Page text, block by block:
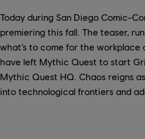
Today during San Diego Comic-
premiering this fall. The teaser,
what’s to come for the workplace
have left Mythic Quest to start
Mythic Quest HQ. Chaos reigns
into technological frontiers and